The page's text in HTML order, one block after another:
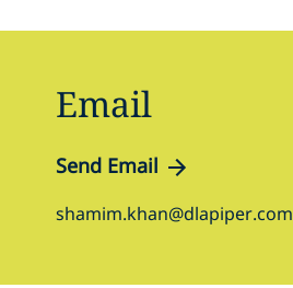
Email
Send Email
shamim.khan@dlapiper.com